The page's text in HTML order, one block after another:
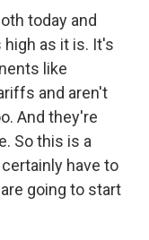
today and
high as it is. It's
like
and aren't
And they're
So this is a
have to
going to start